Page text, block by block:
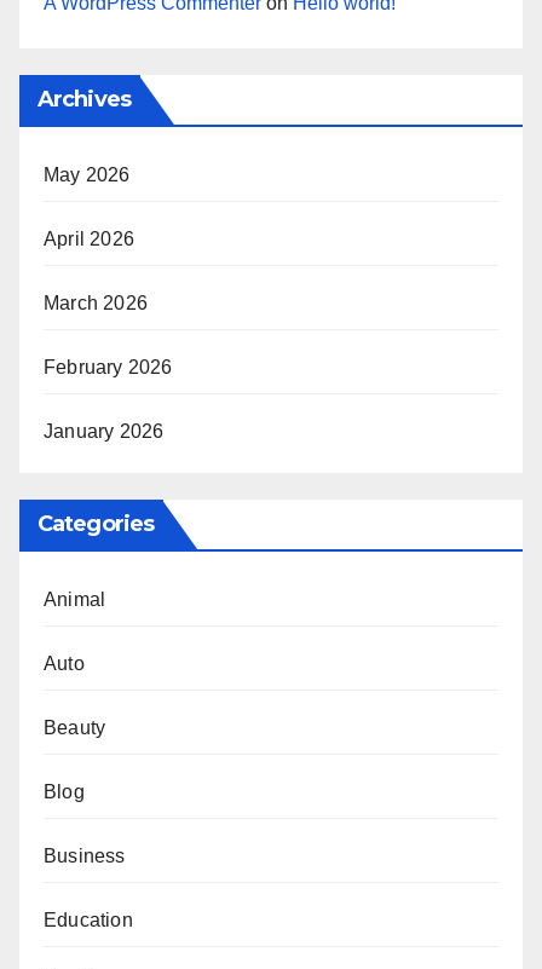
Archives
May 2026
April 2026
March 2026
February 2026
January 2026
Categories
Animal
Auto
Beauty
Blog
Business
Education